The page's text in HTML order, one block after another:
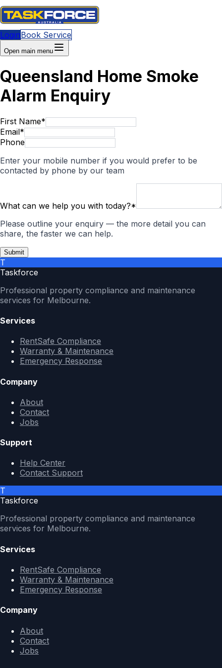
LoginBook Service
Open main menu
Queensland Home Smoke
Alarm Enquiry
First Name*
Email*
Phone
Enter your mobile number if you would prefer to be
contacted by phone by our team
What can we help you with today?*
Please outline your enquiry — the more detail you can
share, the faster we can help.
Submit
T
Taskforce
Professional property compliance and maintenance
services for Melbourne.
Services
RentSafe Compliance
Warranty & Maintenance
Emergency Response
Company
About
Contact
Jobs
Support
Help Center
Contact Support
T
Taskforce
Professional property compliance and maintenance
services for Melbourne.
Services
RentSafe Compliance
Warranty & Maintenance
Emergency Response
Company
About
Contact
Jobs